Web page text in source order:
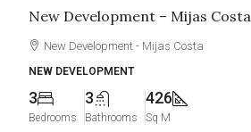
New Development – Mijas Costa
New Development - Mijas Costa
NEW DEVELOPMENT
3
Bedrooms
3
Bathrooms
426
Sq M